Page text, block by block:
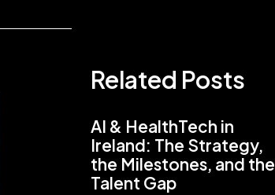
Related Posts
AI & HealthTech in
Ireland: The Strategy,
the Milestones, and the
Talent Gap